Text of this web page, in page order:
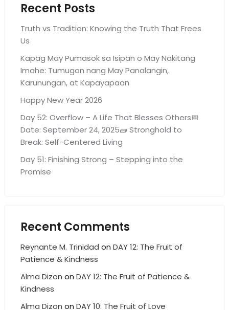
Recent Posts
Truth vs Tradition: Knowing the Truth That Frees
Us
Kapag May Pumasok sa Isipan o May Nakitang
Imahe: Tumugon nang May Panalangin,
Karunungan, at Kapayapaan
Happy New Year 2026
Day 52: Overflow – A Life That Blesses Others📅
Date: September 24, 2025🧱 Stronghold to
Break: Self-Centered Living
Day 51: Finishing Strong – Stepping into the
Promise
Recent Comments
Reynante M. Trinidad on DAY 12: The Fruit of
Patience & Kindness
Alma Dizon on DAY 12: The Fruit of Patience &
Kindness
Alma Dizon on DAY 10: The Fruit of Love